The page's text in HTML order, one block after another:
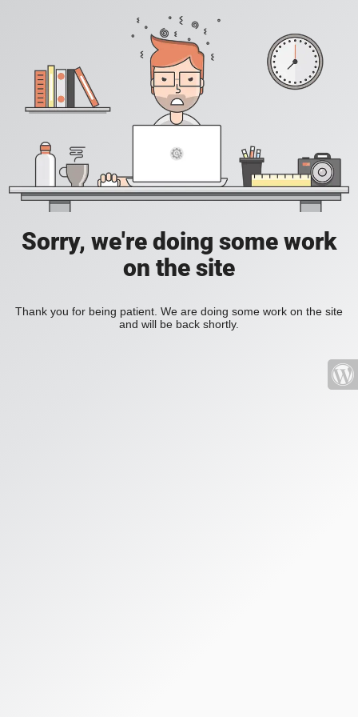
Sorry, we're doing some work
on the site
Thank you for being patient. We are doing some work on the site
and will be back shortly.